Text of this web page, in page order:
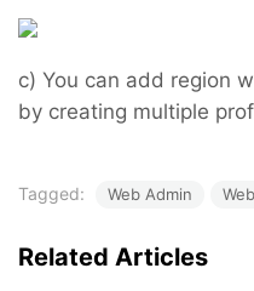
c) You can add region
by creating multiple
Tagged: Web Admin Web
Related Articles